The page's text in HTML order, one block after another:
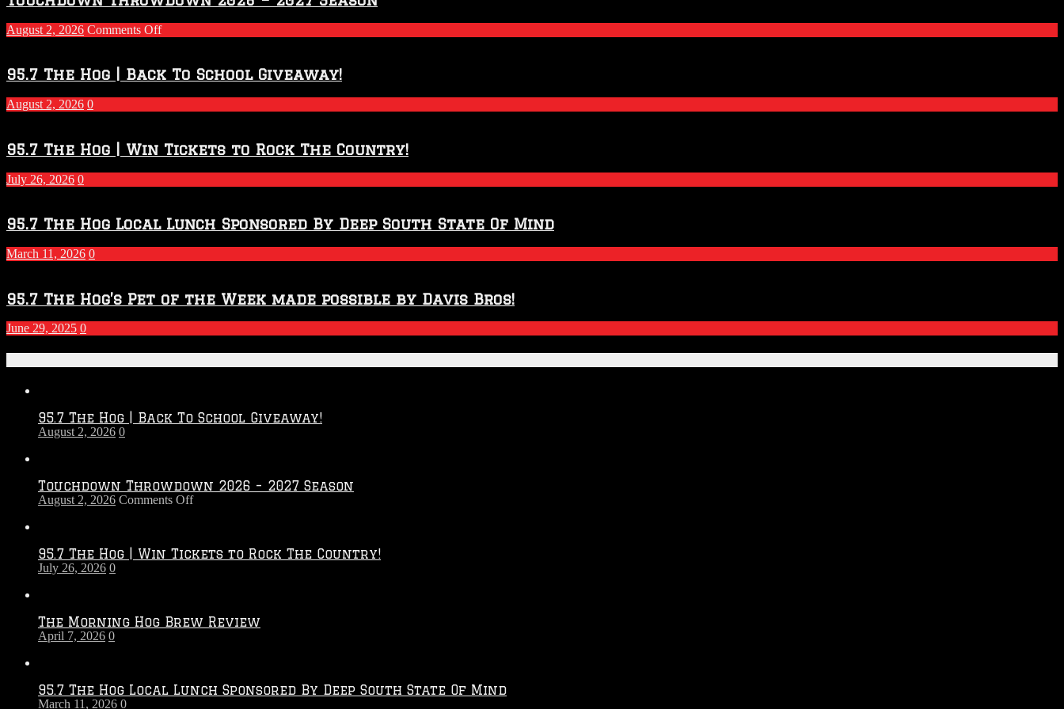
August 2, 2026 Comments Offon
2026
–
2027
Season
95.7 The Hog | Back To School Giveaway!
August 2, 2026 0
95.7 The Hog | Win Tickets to Rock The Country!
July 26, 2026 0
95.7 The Hog Local Lunch Sponsored By Deep South State Of Mind
March 11, 2026 0
95.7 The Hog’s Pet of the Week made possible by Davis Bros!
June 29, 2025 0
95.7 The Hog | Back To School Giveaway!
August 2, 2026 0
Touchdown Throwdown 2026 – 2027 Season
August 2, 2026 Comments Offon
–
95.7 The Hog | Win Tickets to Rock The Country!
July 26, 2026 0
The Morning Hog Brew Review
April 7, 2026 0
95.7 The Hog Local Lunch Sponsored By Deep South State Of Mind
March 11, 2026 0